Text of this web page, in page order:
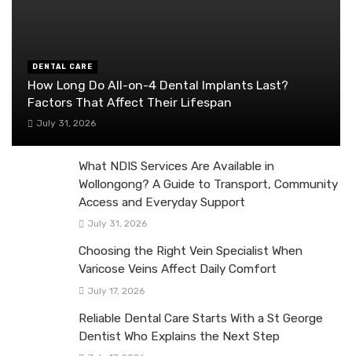
DENTAL CARE
How Long Do All-on-4 Dental Implants Last?
Factors That Affect Their Lifespan
July 31, 2026
What NDIS Services Are Available in
Wollongong? A Guide to Transport, Community
Access and Everyday Support
July 31, 2026
Choosing the Right Vein Specialist When
Varicose Veins Affect Daily Comfort
July 17, 2026
Reliable Dental Care Starts With a St George
Dentist Who Explains the Next Step